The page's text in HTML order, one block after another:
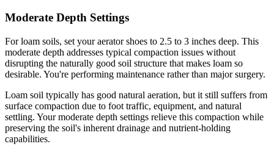
Moderate Depth Settings
For loam soils, set your aerator shoes to 2.5 to 3 inches deep. This
moderate depth addresses typical compaction issues without
disrupting the naturally good soil structure that makes loam so
desirable. You're performing maintenance rather than major surgery.
Loam soil typically has good natural aeration, but it still suffers from
surface compaction due to foot traffic, equipment, and natural
settling. Your moderate depth settings relieve this compaction while
preserving the soil's inherent drainage and nutrient-holding
capabilities.